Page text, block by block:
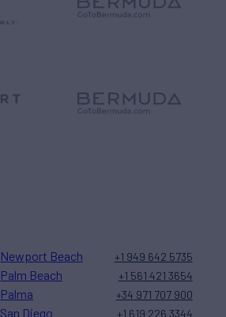
Newport Beach +1 949 642 5735
Palm Beach +1 561 421 3654
Palma +34 971 707 900
San Diego +1 619 226 3344